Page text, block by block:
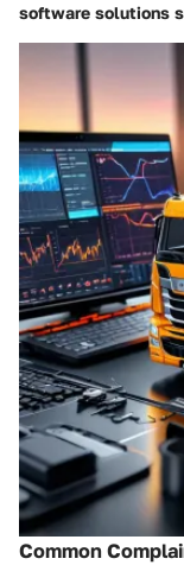
software solutions
Common